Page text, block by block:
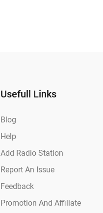
Usefull Links
Blog
Help
Add Radio Station
Report An Issue
Feedback
Promotion And Affiliate